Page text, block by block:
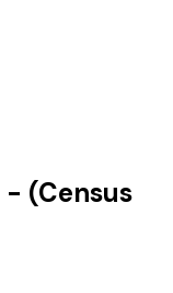
- (Census